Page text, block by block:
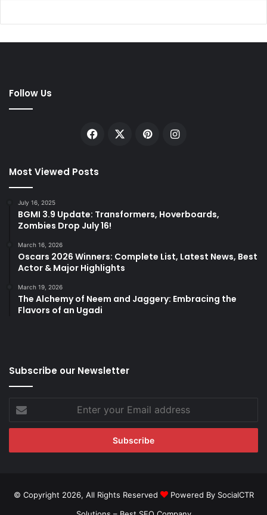
Follow Us
Facebook PinterestInstagram
Most Viewed Posts
July 16, 2025
BGMI 3.9 Update: Transformers, Hoverboards,
Zombies Drop July 16!
March 16, 2026
Oscars 2026 Winners: Complete List, Latest News, Best
Actor & Major Highlights
March 19, 2026
The Alchemy of Neem and Jaggery: Embracing the
Flavors of an Ugadi
Subscribe our Newsletter
your
Email
© Copyright 2026, All Rights Reserved
Powered By SocialCTR